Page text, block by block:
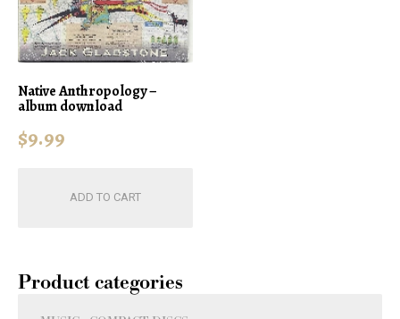
Native Anthropology –
album download
$9.99
ADD TO CART
Product categories